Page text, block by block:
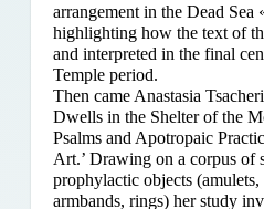
arrangement in the Dead Sea
highlighting how the text of
and interpreted in the final
Temple period.
Then came Anastasia
Dwells in the Shelter of the
Psalms and Apotropaic
Art.’ Drawing on a corpus of
prophylactic objects
armbands, rings) her study